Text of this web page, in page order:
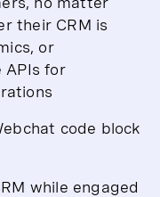
their CRM is
or
APIs for
code block
while engaged